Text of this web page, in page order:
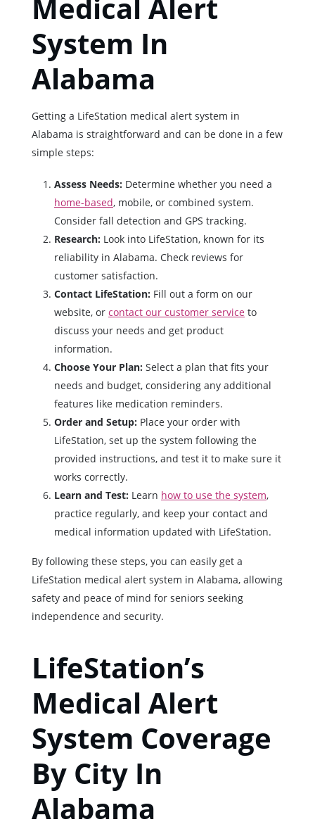
Medical Alert
System In
Alabama
Getting a LifeStation medical alert system in
Alabama is straightforward and can be done in a few
simple steps:
Assess Needs: Determine whether you need a
home-based, mobile, or combined system.
Consider fall detection and GPS tracking.
Research: Look into LifeStation, known for its
reliability in Alabama. Check reviews for
customer satisfaction.
Contact LifeStation: Fill out a form on our
website, or contact our customer service to
discuss your needs and get product
information.
Choose Your Plan: Select a plan that fits your
needs and budget, considering any additional
features like medication reminders.
Order and Setup: Place your order with
LifeStation, set up the system following the
provided instructions, and test it to make sure it
works correctly.
Learn and Test: Learn how to use the system,
practice regularly, and keep your contact and
medical information updated with LifeStation.
By following these steps, you can easily get a
LifeStation medical alert system in Alabama, allowing
safety and peace of mind for seniors seeking
independence and security.
LifeStation’s
Medical Alert
System Coverage
By City In
Alabama